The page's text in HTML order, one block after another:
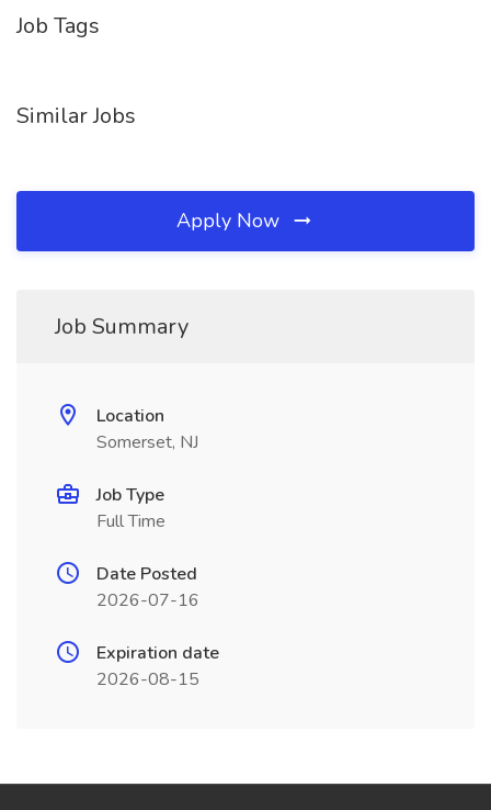
Job Tags
Similar Jobs
Apply Now
Job Summary
Location
Somerset, NJ
Job Type
Full Time
Date Posted
2026-07-16
Expiration date
2026-08-15